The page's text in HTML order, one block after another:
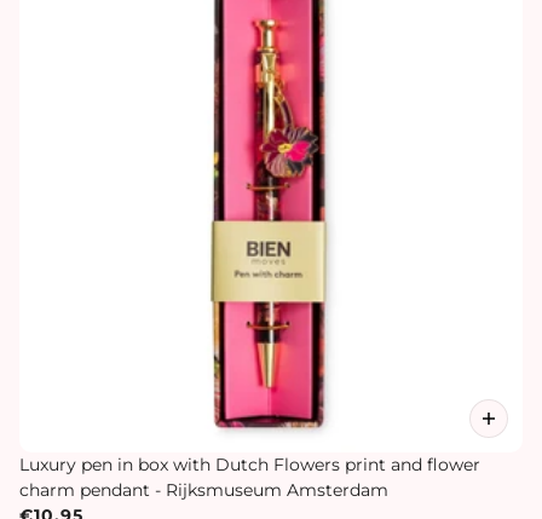
Luxury pen in box with Dutch Flowers print and flower
charm pendant - Rijksmuseum Amsterdam